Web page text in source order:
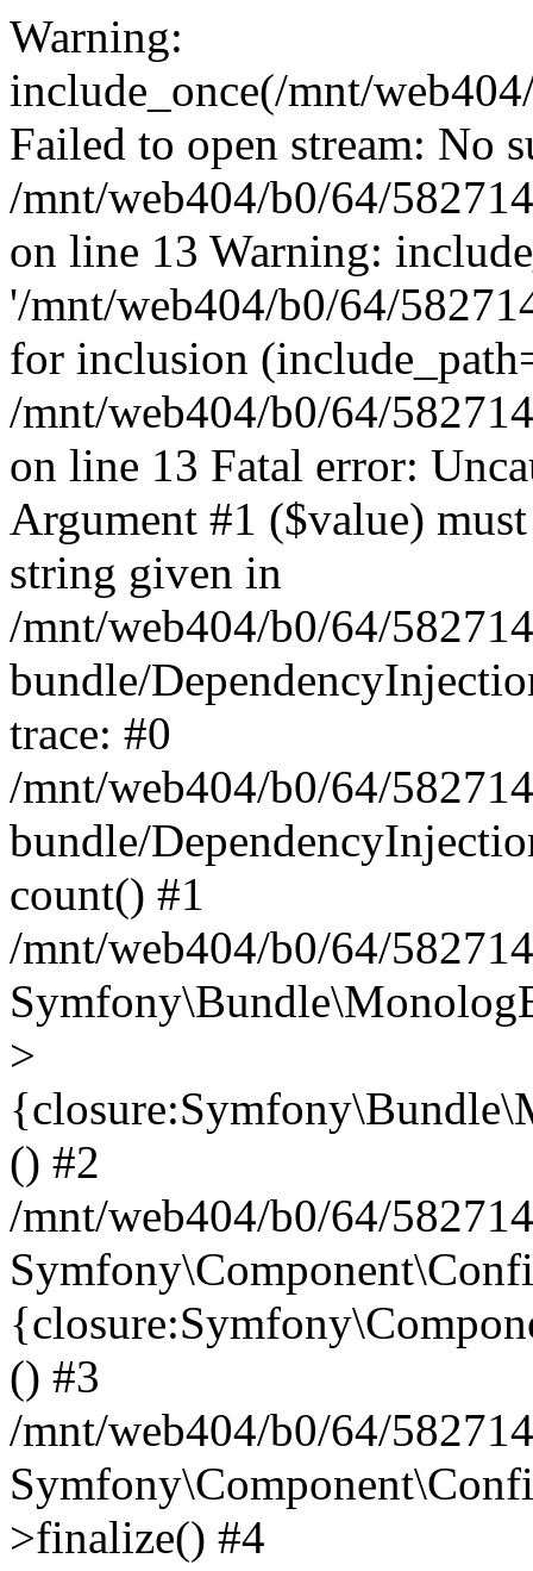
Warning:
include_once(/mnt/
Failed to open stream: No
/mnt/web404/b0/64/
on line 13 Warning:
'/mnt/web404/b0/64/
for inclusion
/mnt/web404/b0/64/
on line 13 Fatal error:
Argument #1 ($value)
string given in
/mnt/web404/b0/64/
bundle/
trace: #0
/mnt/web404/b0/64/
bundle/
count() #1
/mnt/web404/b0/64/
>
() #2
/mnt/web404/b0/64/
() #3
/mnt/web404/b0/64/
>finalize() #4